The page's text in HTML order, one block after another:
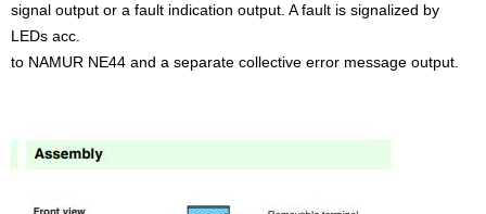
signal output or a fault indication output. A fault is signalized by
LEDs acc.
to NAMUR NE44 and a separate collective error message output.